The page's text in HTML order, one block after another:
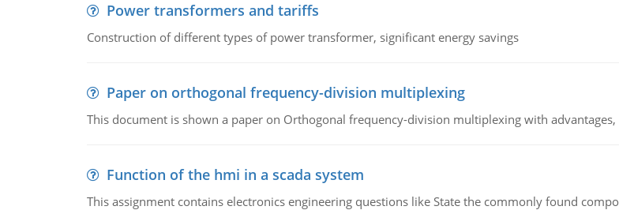
Power transformers and tariffs
Construction of different types of power transformer, significant energy savings
Paper on orthogonal frequency-division multiplexing
This document is shown a paper on Orthogonal frequency-division multiplexing with advantages,
Function of the hmi in a scada system
This assignment contains electronics engineering questions like State the commonly found